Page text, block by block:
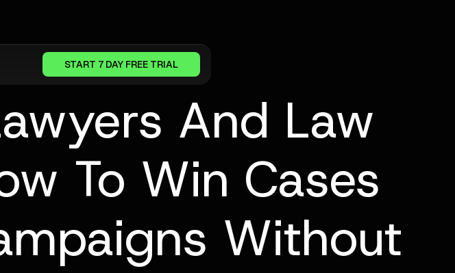
START 7 DAY FREE TRIAL
And Law
To Win Cases
Without